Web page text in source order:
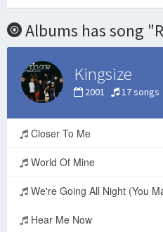
Albums has song
Kingsize
2001 17 songs
Closer To Me
World Of Mine
We're Going All Night (You
Hear Me Now